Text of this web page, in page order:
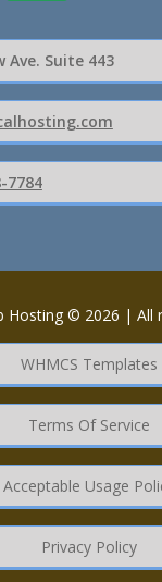
Ave. Suite 443
7784
Hosting © 2026 | All
WHMCS Templates
Terms Of Service
Acceptable Usage
Privacy Policy